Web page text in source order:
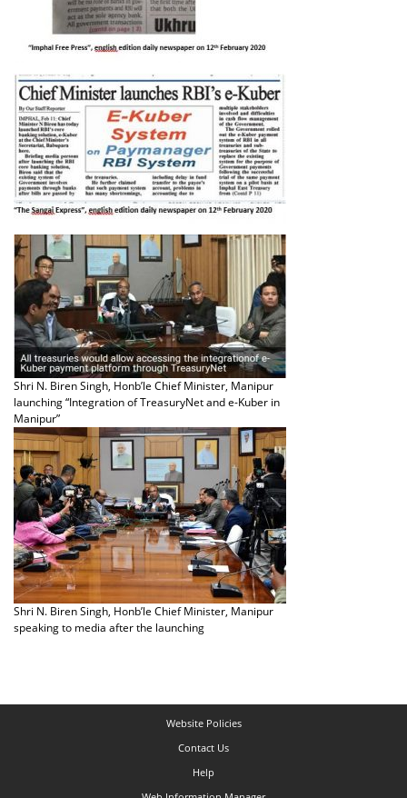
Shri N. Biren Singh, Honb’le Chief Minister, Manipur
launching “Integration of TreasuryNet and e-Kuber in
Manipur”
Shri N. Biren Singh, Honb’le Chief Minister, Manipur
speaking to media after the launching
Website Policies
Contact Us
Help